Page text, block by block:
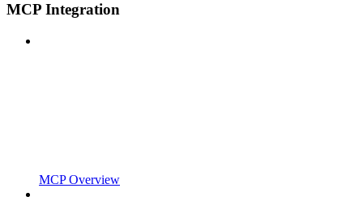
MCP Integration
MCP Overview